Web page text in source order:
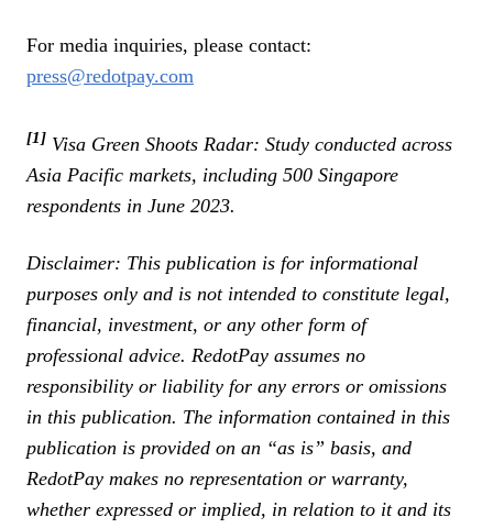
For media inquiries, please contact:
press@redotpay.com
[1] Visa Green Shoots Radar: Study conducted across
Asia Pacific markets, including 500 Singapore
respondents in June 2023.
Disclaimer: This publication is for informational
purposes only and is not intended to constitute legal,
financial, investment, or any other form of
professional advice. RedotPay assumes no
responsibility or liability for any errors or omissions
in this publication. The information contained in this
publication is provided on an “as is” basis, and
RedotPay makes no representation or warranty,
whether expressed or implied, in relation to it and its